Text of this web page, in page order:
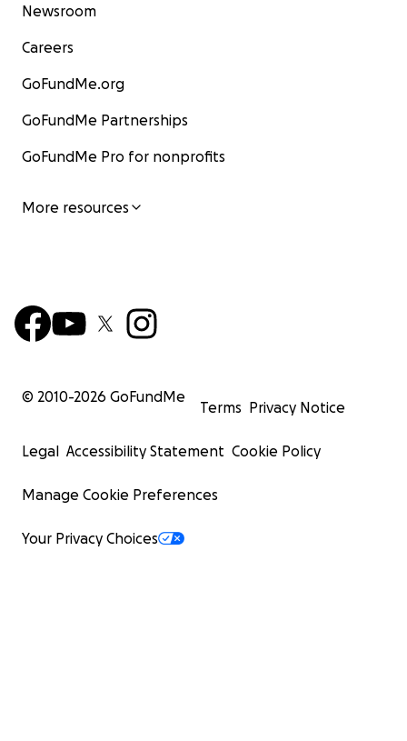
Newsroom
Careers
GoFundMe.org
GoFundMe Partnerships
GoFundMe Pro for nonprofits
More resources
© 2010-2026 GoFundMe
Terms Privacy Notice
Legal Accessibility Statement Cookie Policy
Manage Cookie Preferences
Your Privacy Choices